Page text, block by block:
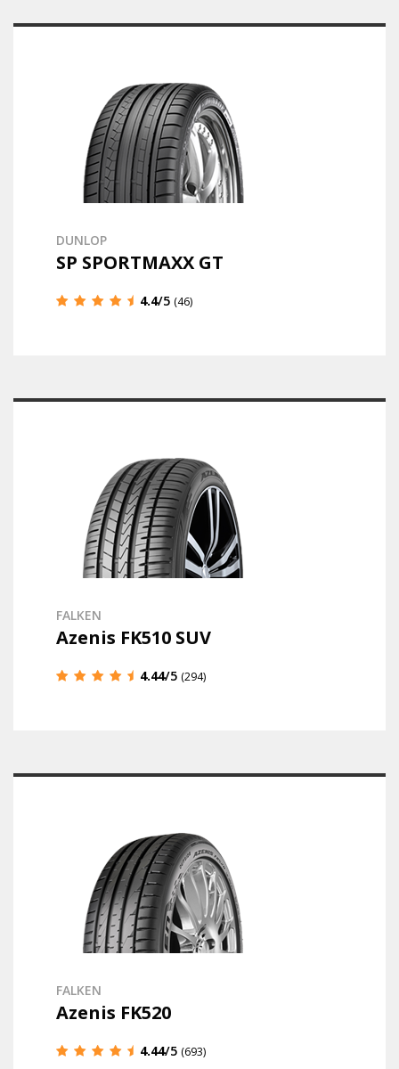
DUNLOP
SP SPORTMAXX GT
4.4/5 (46)
FALKEN
Azenis FK510 SUV
4.44/5 (294)
FALKEN
Azenis FK520
4.44/5 (693)